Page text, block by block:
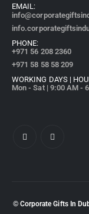
EMAIL:
PHONE:
+971 56 208 2360
+971 58 58 58 209
WORKING DAYS |
Mon - Sat | 9:00 AM -
© Corporate Gifts In